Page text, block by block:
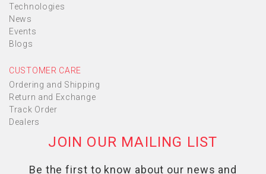
Technologies
News
Events
Blogs
CUSTOMER CARE
Ordering and Shipping
Return and Exchange
Track Order
Dealers